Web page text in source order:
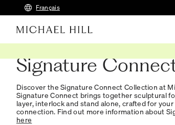
Français
Signature
Discover the Signature Connect Collection at
Signature Connect brings together sculptural
layer, interlock and stand alone, crafted for
connection. Find out more information about
here